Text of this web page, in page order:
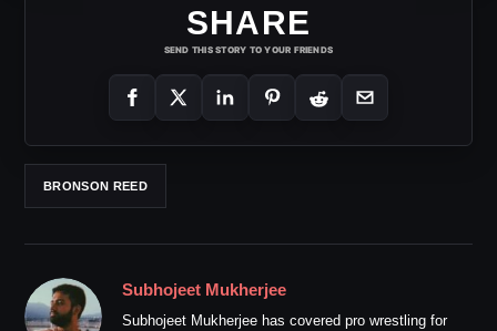
SHARE
SEND THIS STORY TO YOUR FRIENDS
BRONSON REED
Subhojeet Mukherjee
Subhojeet Mukherjee has covered pro wrestling for